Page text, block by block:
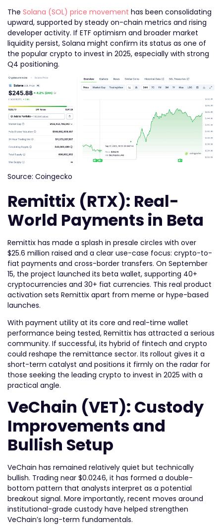
The Solana (SOL) price movement has been consolidating
upward, supported by steady on-chain metrics and rising
developer activity. If ETF optimism and broader market
liquidity persist, Solana might confirm its status as one of
the popular crypto to invest in 2025, especially with strong
Q4 positioning.
Source: Coingecko
Remittix (RTX): Real-
World Payments in Beta
Remittix has made a splash in presale circles with over
$25.6 million raised and a clear use-case focus: crypto-to-
fiat payments and cross-border transfers. On September
15, the project launched its beta wallet, supporting 40+
cryptocurrencies and 30+ fiat currencies. This real product
activation sets Remittix apart from meme or hype-based
launches.
With payment utility at its core and real-time wallet
performance being tested, Remittix has attracted a serious
community. If successful, its hybrid of fintech and crypto
could reshape the remittance sector. Its rollout gives it a
short-term catalyst and positions it firmly on the radar for
those seeking the leading crypto to invest in 2025 with a
practical angle.
VeChain (VET): Custody
Improvements and
Bullish Setup
VeChain has remained relatively quiet but technically
bullish. Trading near $0.0246, it has formed a double-
bottom pattern that analysts interpret as a potential
breakout signal. More importantly, recent moves around
institutional-grade custody have helped strengthen
VeChain’s long-term fundamentals.